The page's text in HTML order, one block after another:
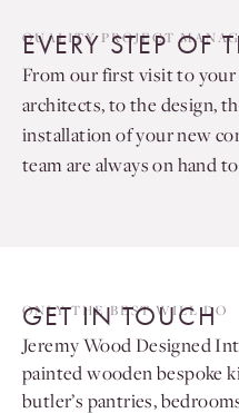
QUALITY PROJECT
EVERY STEP OF
From our first visit to
architects, to the design,
installation of your new
team are always on hand
ONLY THE BEST WILL DO
GET IN TOUCH
Jeremy Wood Designed
painted wooden bespoke
butler’s pantries,